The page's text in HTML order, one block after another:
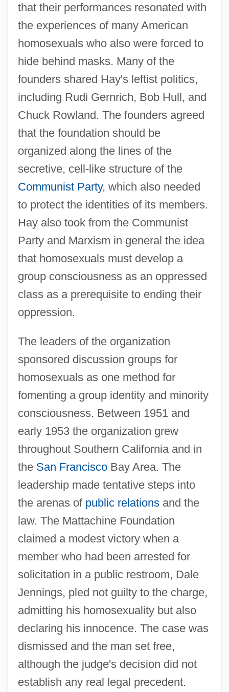
that their performances resonated with
the experiences of many American
homosexuals who also were forced to
hide behind masks. Many of the
founders shared Hay's leftist politics,
including Rudi Gernrich, Bob Hull, and
Chuck Rowland. The founders agreed
that the foundation should be
organized along the lines of the
secretive, cell-like structure of the
Communist Party, which also needed
to protect the identities of its members.
Hay also took from the Communist
Party and Marxism in general the idea
that homosexuals must develop a
group consciousness as an oppressed
class as a prerequisite to ending their
oppression.
The leaders of the organization
sponsored discussion groups for
homosexuals as one method for
fomenting a group identity and minority
consciousness. Between 1951 and
early 1953 the organization grew
throughout Southern California and in
the San FranciscoBay Area. The
leadership made tentative steps into
the arenas of public relationsand the
law. The Mattachine Foundation
claimed a modest victory when a
member who had been arrested for
solicitation in a public restroom, Dale
Jennings, pled not guilty to the charge,
admitting his homosexuality but also
declaring his innocence. The case was
dismissed and the man set free,
although the judge's decision did not
establish any real legal precedent.